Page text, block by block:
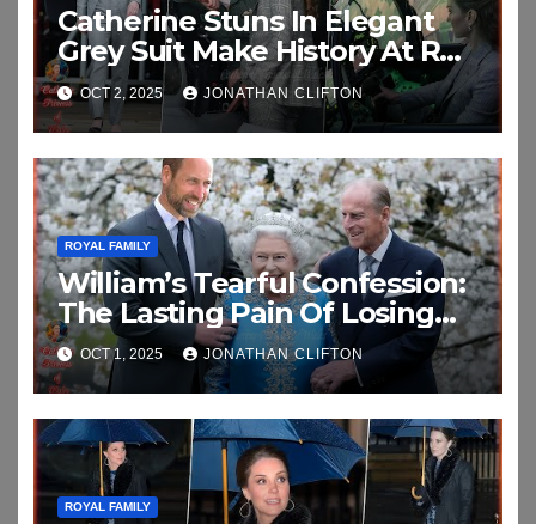
Catherine Stuns In Elegant
Grey Suit Make History At RAF
Coningsby
OCT 2, 2025 JONATHAN CLIFTON
ROYAL FAMILY
William’s Tearful Confession:
The Lasting Pain Of Losing
His Grandparents In
Emotional New Interview
OCT 1, 2025 JONATHAN CLIFTON
ROYAL FAMILY